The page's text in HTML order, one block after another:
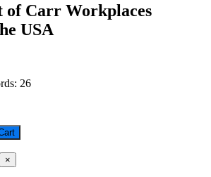
of Carr Workplaces
USA
26
×